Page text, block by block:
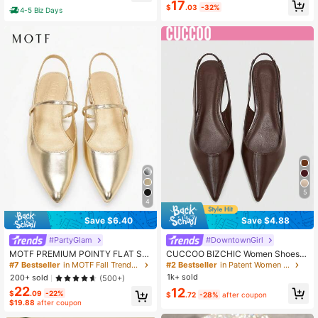
4-5 Biz Days
4
Save $6.40
#PartyGlam
MOTF PREMIUM POINTY FLAT SLI
NGBACKS VACATION SHOES, FOR
SUMMER SPRING SHOES SPRING
BREAK EASTER FOR CHRISTMAS V
ALENTINE'S DAY SPRING SHOES
#7 Bestseller
in MOTF Fall Trendy Women Shoes
200+ sold
(500+)
$22.09 -22%
$19.88 after coupon
$17.03 -32%
5
Save $4.88
#DowntownGirl
CUCCOO BIZCHIC Women Shoes S
pring Summer Autumn Pointed Toe
Low Vamp Flat Bottom Brown Paten
t Leather Office Workers Commuter
Women's Shoes
#2 Bestseller
in Patent Women Flats
1k+ sold
$12.72 -28% after coupon